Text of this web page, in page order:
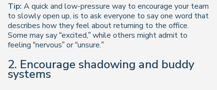
Tip: A quick and low-pressure way to encourage your team
to slowly open up, is to ask everyone to say one word that
describes how they feel about returning to the office.
Some may say “excited,” while others might admit to
feeling “nervous” or “unsure.”
2. Encourage shadowing and buddy
systems